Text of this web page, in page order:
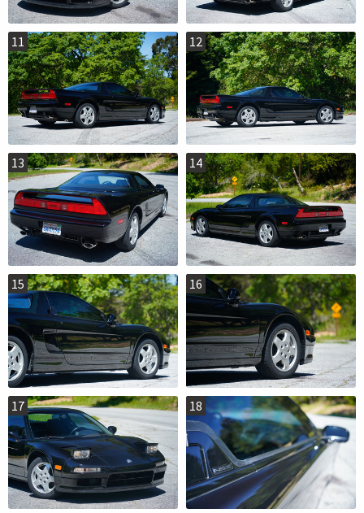
11 12
13 14
15 16
17 18